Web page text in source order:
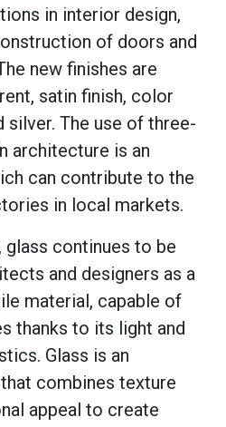
in interior design,
of doors and
new finishes are
satin finish, color
silver. The use of three-
architecture is an
can contribute to the
in local markets.
, glass continues to be
and designers as a
material, capable of
thanks to its light and
Glass is an
combines texture
appeal to create